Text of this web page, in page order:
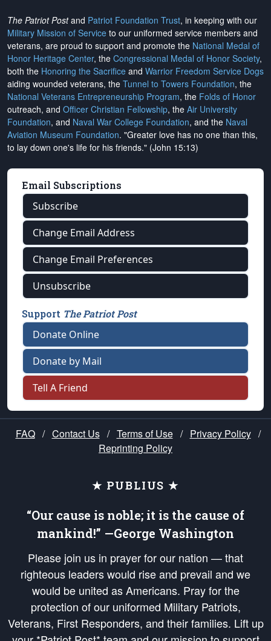
The Patriot Postand Patriot Foundation Trust, in keeping with our
Military Mission of Service to our uniformed service members and
veterans, are proud to support and promote the National Medal of
Honor Heritage Center, the Congressional Medal of Honor Society,
both the Honoring the Sacrifice and Warrior Freedom Service Dogs
aiding wounded veterans, the Tunnel to Towers Foundation, the
National Veterans Entrepreneurship Program, the Folds of Honor
outreach, and Officer Christian Fellowship, the Air University
Foundation, and Naval War College Foundation, and the Naval
Aviation Museum Foundation. "Greater love has no one than this,
to lay down one's life for his friends." (John 15:13)
Email Subscriptions
Subscribe
Change Email Address
Change Email Preferences
Unsubscribe
Support The Patriot Post
Donate Online
Donate by Mail
Tell A Friend
FAQ / Contact Us / Terms of Use / Privacy Policy /
Reprinting Policy
★ PUBLIUS ★
“Our cause is noble; it is the cause of
mankind!” —George Washington
Please join us in prayer for our nation — that
righteous leaders would rise and prevail and we
would be united as Americans. Pray for the
protection of our uniformed Military Patriots,
Veterans, First Responders, and their families. Lift up